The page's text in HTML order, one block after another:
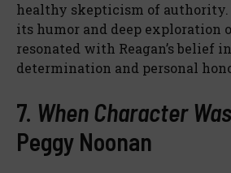
healthy skepticism of
its humor and deep exploration
resonated with Reagan’s belief
determination and personal
7. When Character
Peggy Noonan